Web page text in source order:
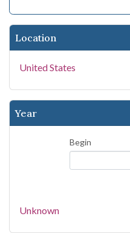
Location
United States
Year
Begin
Unknown